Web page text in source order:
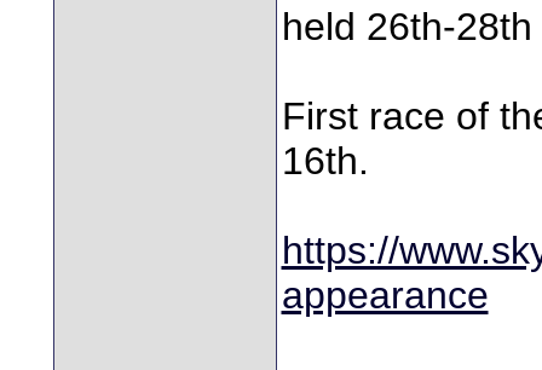
held 26th-
First race of
16th.
https://
appearance